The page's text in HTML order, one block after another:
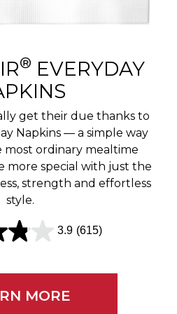
® EVERYDAY
get their due thanks to
Napkins — a simple way
most ordinary mealtime
more special with just the
strength and effortless
style.
3.9 (615)
MORE